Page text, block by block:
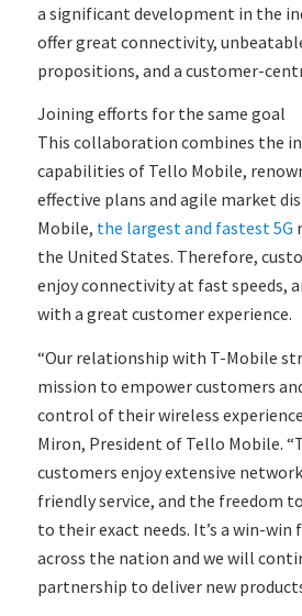
a significant development in the
offer great connectivity,
propositions, and a customer-
Joining efforts for the same goal
This collaboration combines the
capabilities of Tello Mobile,
effective plans and agile market
Mobile, the largest and fastest 5G
the United States. Therefore,
enjoy connectivity at fast speeds,
with a great customer experience.
“Our relationship with T-Mobile
mission to empower customers
control of their wireless
Miron, President of Tello Mobile.
customers enjoy extensive
friendly service, and the freedom
to their exact needs. It’s a win-win
across the nation and we will
partnership to deliver new